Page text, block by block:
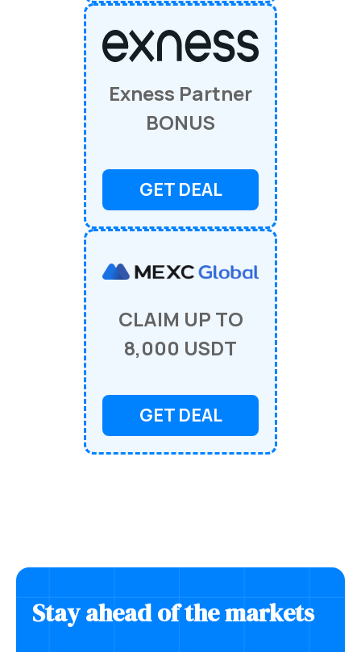
Exness Partner
BONUS
GET DEAL
CLAIM UP TO
8,000 USDT
GET DEAL
Stay ahead of the markets